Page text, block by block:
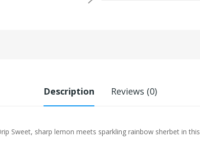
Description Reviews (0)
Sweet, sharp lemon meets sparkling rainbow sherbet in